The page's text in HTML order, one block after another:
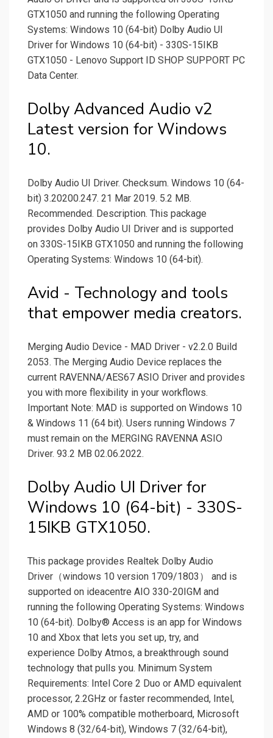
GTX1050 and running the following Operating
Systems: Windows 10 (64-bit) Dolby Audio UI
Driver for Windows 10 (64-bit) - 330S-15IKB
GTX1050 - Lenovo Support ID SHOP SUPPORT PC
Data Center.
Dolby Advanced Audio v2
Latest version for Windows
10.
Dolby Audio UI Driver. Checksum. Windows 10 (64-
bit) 3.20200.247. 21 Mar 2019. 5.2 MB.
Recommended. Description. This package
provides Dolby Audio UI Driver and is supported
on 330S-15IKB GTX1050 and running the following
Operating Systems: Windows 10 (64-bit).
Avid - Technology and tools
that empower media creators.
Merging Audio Device - MAD Driver - v2.2.0 Build
2053. The Merging Audio Device replaces the
current RAVENNA/AES67 ASIO Driver and provides
you with more flexibility in your workflows.
Important Note: MAD is supported on Windows 10
& Windows 11 (64 bit). Users running Windows 7
must remain on the MERGING RAVENNA ASIO
Driver. 93.2 MB 02.06.2022.
Dolby Audio UI Driver for
Windows 10 (64-bit) - 330S-
15IKB GTX1050.
This package provides Realtek Dolby Audio
Driver（windows 10 version 1709/1803） and is
supported on ideacentre AIO 330-20IGM and
running the following Operating Systems: Windows
10 (64-bit). Dolby® Access is an app for Windows
10 and Xbox that lets you set up, try, and
experience Dolby Atmos, a breakthrough sound
technology that pulls you. Minimum System
Requirements: Intel Core 2 Duo or AMD equivalent
processor, 2.2GHz or faster recommended, Intel,
AMD or 100% compatible motherboard, Microsoft
Windows 8 (32/64-bit), Windows 7 (32/64-bit),